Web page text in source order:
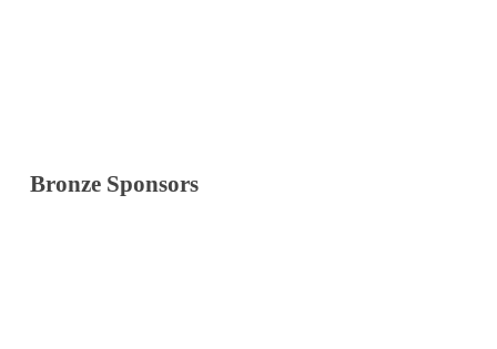
Bronze Sponsors